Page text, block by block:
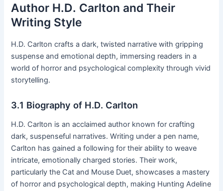
Author H․D․ Carlton and Their
Writing Style
H․D․ Carlton crafts a dark, twisted narrative with gripping
suspense and emotional depth, immersing readers in a
world of horror and psychological complexity through vivid
storytelling․
3․1 Biography of H․D․ Carlton
H․D․ Carlton is an acclaimed author known for crafting
dark, suspenseful narratives․ Writing under a pen name,
Carlton has gained a following for their ability to weave
intricate, emotionally charged stories․ Their work,
particularly the Cat and Mouse Duet, showcases a mastery
of horror and psychological depth, making Hunting Adeline